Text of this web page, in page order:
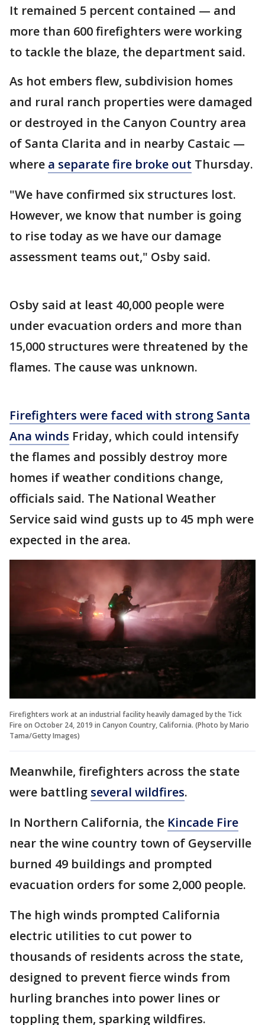
It remained 5 percent contained — and
more than 600 firefighters were working
to tackle the blaze, the department said.
As hot embers flew, subdivision homes
and rural ranch properties were damaged
or destroyed in the Canyon Country area
of Santa Clarita and in nearby Castaic —
where a separate fire broke out Thursday.
"We have confirmed six structures lost.
However, we know that number is going
to rise today as we have our damage
assessment teams out," Osby said.
Osby said at least 40,000 people were
under evacuation orders and more than
15,000 structures were threatened by the
flames. The cause was unknown.
Firefighters were faced with strong Santa
Ana winds Friday, which could intensify
the flames and possibly destroy more
homes if weather conditions change,
officials said. The National Weather
Service said wind gusts up to 45 mph were
expected in the area.
Firefighters work at an industrial facility heavily damaged by the Tick
Fire on October 24, 2019 in Canyon Country, California. (Photo by Mario
Tama/Getty Images)
Meanwhile, firefighters across the state
were battling several wildfires.
In Northern California, the Kincade Fire
near the wine country town of Geyserville
burned 49 buildings and prompted
evacuation orders for some 2,000 people.
The high winds prompted California
electric utilities to cut power to
thousands of residents across the state,
designed to prevent fierce winds from
hurling branches into power lines or
toppling them, sparking wildfires.